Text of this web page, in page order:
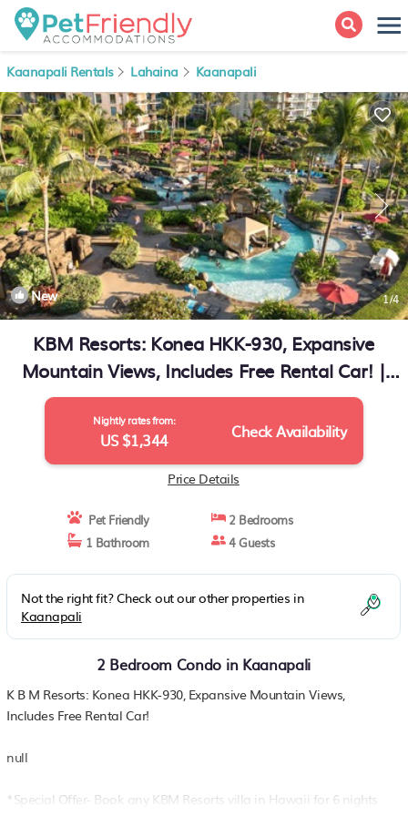
Kaanapali Rentals Lahaina Kaanapali
New 1/4
KBM Resorts: Konea HKK-930, Expansive
Mountain Views, Includes Free Rental Car! |
Condo in Kaanapali
Nightly rates from:
US $1,344 Check Availability
Price Details
Pet Friendly
2 Bedrooms
1 Bathroom
4 Guests
Not the right fit? Check out our other properties in
Kaanapali
2 Bedroom Condo in Kaanapali
K B M Resorts: Konea HKK-930, Expansive Mountain Views,
Includes Free Rental Car!
null
*Special Offer- Book any KBM Resorts villa in Hawaii for 6 nights